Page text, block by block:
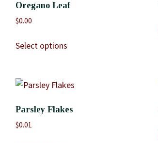
Oregano Leaf
$0.00
Select options
Parsley Flakes
$0.01